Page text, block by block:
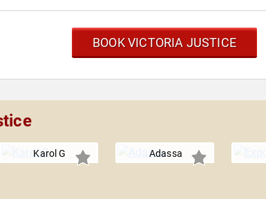
BOOK VICTORIA JUSTICE
Karol G Adassa